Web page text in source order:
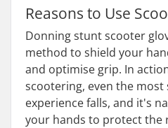
Reasons to Use
Donning stunt scooter
method to shield your
and optimise grip. In
scootering, even the most
experience falls, and it's
your hands to protect the